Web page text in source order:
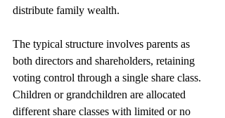
distribute family wealth.
The typical structure involves parents as
both directors and shareholders, retaining
voting control through a single share class.
Children or grandchildren are allocated
different share classes with limited or no